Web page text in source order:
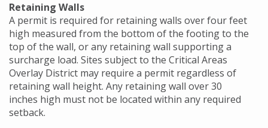
Retaining Walls
A permit is required for retaining walls over four feet
high measured from the bottom of the footing to the
top of the wall, or any retaining wall supporting a
surcharge load. Sites subject to the Critical Areas
Overlay District may require a permit regardless of
retaining wall height. Any retaining wall over 30
inches high must not be located within any required
setback.